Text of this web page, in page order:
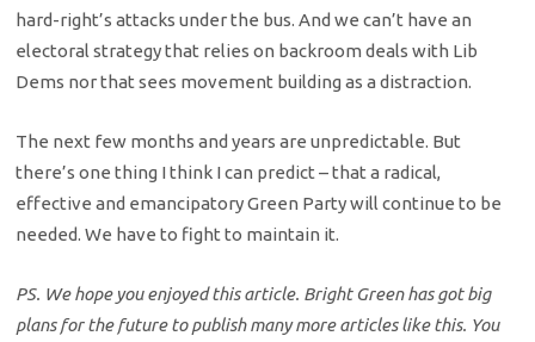
hard-right’s attacks under the bus. And we can’t have an
electoral strategy that relies on backroom deals with Lib
Dems nor that sees movement building as a distraction.
The next few months and years are unpredictable. But
there’s one thing I think I can predict – that a radical,
effective and emancipatory Green Party will continue to be
needed. We have to fight to maintain it.
PS. We hope you enjoyed this article. Bright Green has got big
plans for the future to publish many more articles like this. You